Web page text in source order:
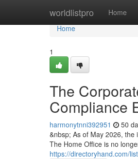
worldlistpro Home
Home
Home
1
The
Compliance
harmonytnni392951 50
&nbsp; As of May 2026,
The Home Office is no
https://directoryhand.com/